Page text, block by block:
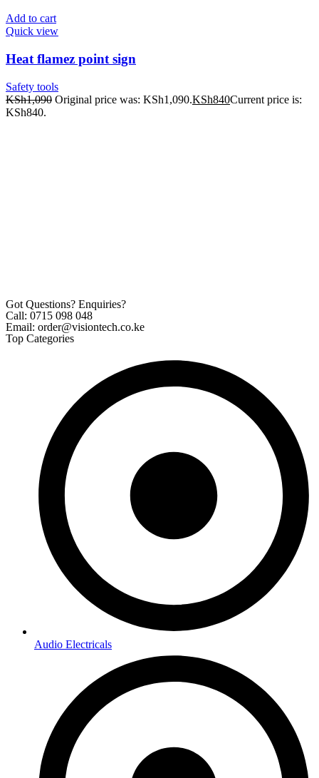
Add to cart
Quick view
Heat flamez point sign
Safety tools
KSh1,090 Original price was: KSh1,090.KSh840Current price is:
KSh840.
Got Questions? Enquiries?
Call: 0715 098 048
Email: order@visiontech.co.ke
Top Categories
Audio Electricals